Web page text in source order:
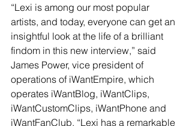
“Lexi is among our most popular
artists, and today, everyone can get an
insightful look at the life of a brilliant
findom in this new interview,” said
James Power, vice president of
operations of iWantEmpire, which
operates iWantBlog, iWantClips,
iWantCustomClips, iWantPhone and
iWantFanClub. “Lexi has a remarkable